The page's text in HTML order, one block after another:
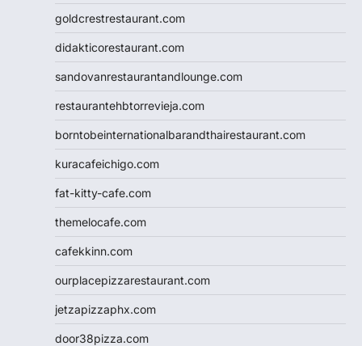
goldcrestrestaurant.com
didakticorestaurant.com
sandovanrestaurantandlounge.com
restaurantehbtorrevieja.com
borntobeinternationalbarandthairestaurant.com
kuracafeichigo.com
fat-kitty-cafe.com
themelocafe.com
cafekkinn.com
ourplacepizzarestaurant.com
jetzapizzaphx.com
door38pizza.com